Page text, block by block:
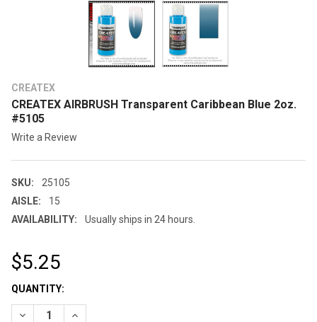
CREATEX
CREATEX AIRBRUSH Transparent Caribbean Blue 2oz.
#5105
Write a Review
SKU:
25105
AISLE:
15
AVAILABILITY:
Usually ships in 24 hours.
$5.25
CURRENT
STOCK:
QUANTITY:
DECREASE QUANTITY OF CREATEX AIRBRUSH TRANSPARENT
INCREASE QUANTITY OF CREATEX AIRBRUSH